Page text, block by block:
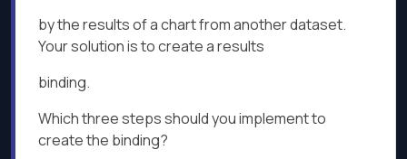
by the results of a chart from another dataset.
Your solution is to create a results
binding.
Which three steps should you implement to
create the binding?